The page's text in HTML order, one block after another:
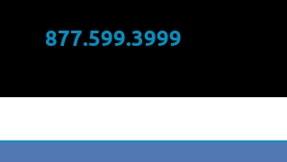
877.599.3999